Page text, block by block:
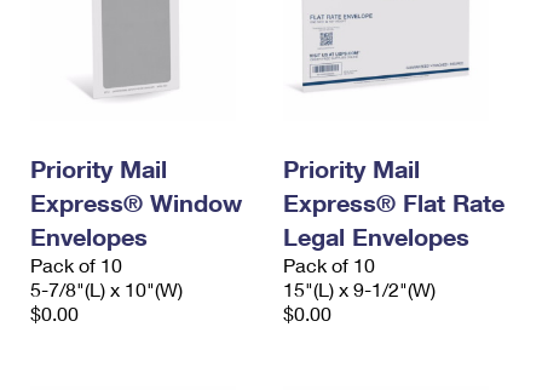
Priority Mail
Express® Window
Envelopes
Pack of 10
5-7/8"(L) x 10"(W)
$0.00
Priority Mail
Express® Flat Rate
Legal Envelopes
Pack of 10
15"(L) x 9-1/2"(W)
$0.00